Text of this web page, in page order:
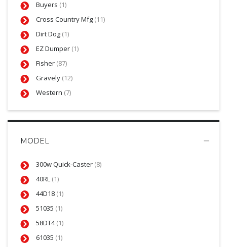
Buyers (1)
Cross Country Mfg (11)
Dirt Dog (1)
EZ Dumper (1)
Fisher (87)
Gravely (12)
Western (7)
MODEL
300w Quick-Caster (8)
40RL (1)
44D18 (1)
51035 (1)
58DT4(1)
61035 (1)